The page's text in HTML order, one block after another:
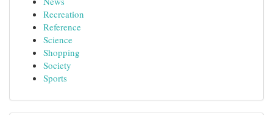
Recreation
Reference
Science
Shopping
Society
Sports